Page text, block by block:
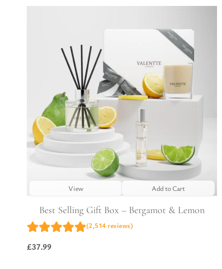
View Add to Cart
Best Selling Gift Box – Bergamot & Lemon
(2,514 reviews)
£37.99